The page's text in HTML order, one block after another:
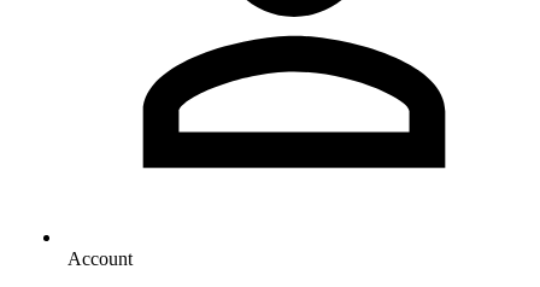
Account